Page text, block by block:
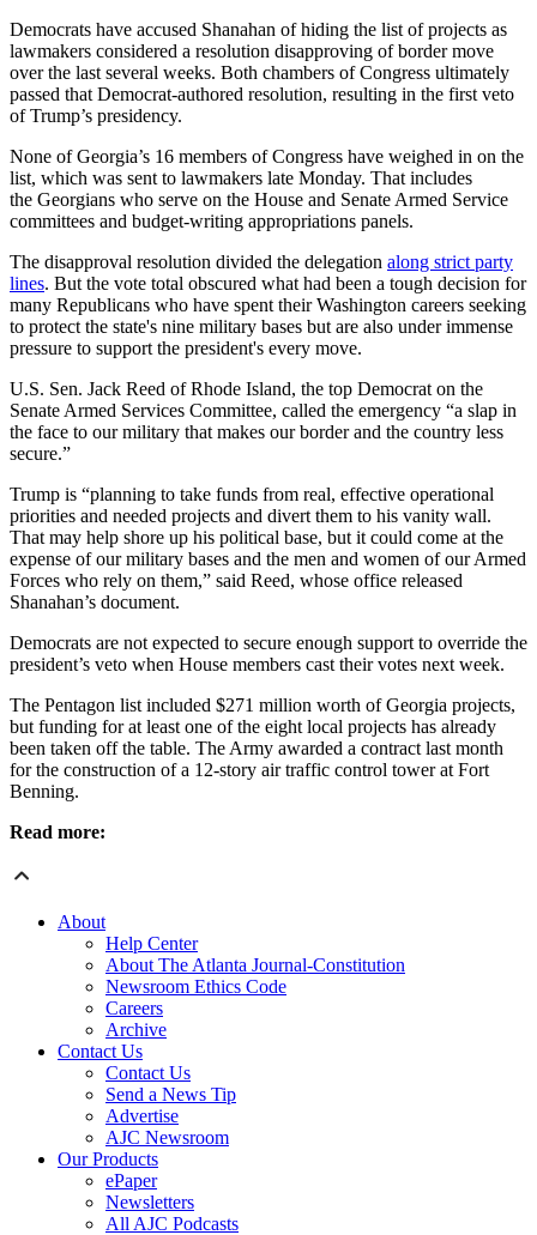
Democrats have accused Shanahan of hiding the list of projects as
lawmakers considered a resolution disapproving of border move
over the last several weeks. Both chambers of Congress ultimately
passed that Democrat-authored resolution, resulting in the first veto
of Trump’s presidency.
None of Georgia’s 16 members of Congress have weighed in on the
list, which was sent to lawmakers late Monday. That includes
the Georgians who serve on the House and Senate Armed Service
committees and budget-writing appropriations panels.
The disapproval resolution divided the delegation along strict party
lines. But the vote total obscured what had been a tough decision for
many Republicans who have spent their Washington careers seeking
to protect the state's nine military bases but are also under immense
pressure to support the president's every move.
U.S. Sen. Jack Reed of Rhode Island, the top Democrat on the
Senate Armed Services Committee, called the emergency “a slap in
the face to our military that makes our border and the country less
secure.”
Trump is “planning to take funds from real, effective operational
priorities and needed projects and divert them to his vanity wall.
That may help shore up his political base, but it could come at the
expense of our military bases and the men and women of our Armed
Forces who rely on them,” said Reed, whose office released
Shanahan’s document.
Democrats are not expected to secure enough support to override the
president’s veto when House members cast their votes next week.
The Pentagon list included $271 million worth of Georgia projects,
but funding for at least one of the eight local projects has already
been taken off the table. The Army awarded a contract last month
for the construction of a 12-story air traffic control tower at Fort
Benning.
Read more:
About
Help Center
About The Atlanta Journal-Constitution
Newsroom Ethics Code
Careers
Archive
Contact Us
Contact Us
Send a News Tip
Advertise
AJC Newsroom
Our Products
ePaper
Newsletters
All AJC Podcasts